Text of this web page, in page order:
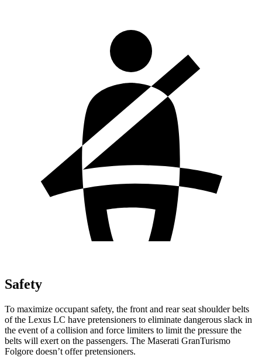
Safety
To maximize occupant safety, the front and rear seat shoulder belts
of the Lexus LC have pretensioners to eliminate dangerous slack in
the event of a collision and force limiters to limit the pressure the
belts will exert on the passengers. The Maserati GranTurismo
Folgore doesn’t offer pretensioners.